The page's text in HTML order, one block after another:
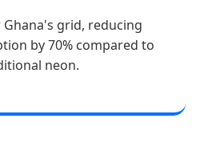
grid, reducing
by 70% compared to
neon.